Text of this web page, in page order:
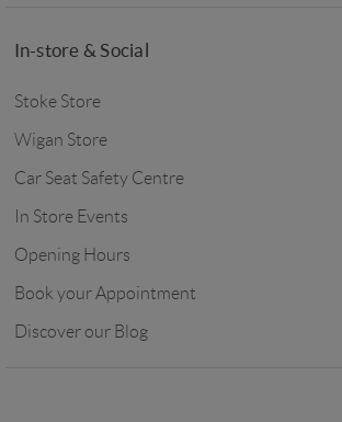
In-store & Social
Stoke Store
Wigan Store
Car Seat Safety Centre
In Store Events
Opening Hours
Book your Appointment
Discover our Blog